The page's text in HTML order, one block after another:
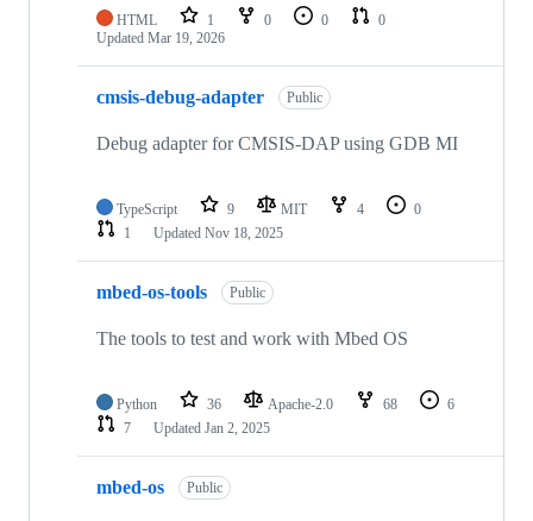
HTML 1 0 0
0
Updated Mar 19, 2026
cmsis-debug-adapter Public
Debug adapter for CMSIS-DAP using GDB MI
TypeScript 9 MIT 4
0
1
Updated Nov 18, 2025
mbed-os-tools Public
The tools to test and work with Mbed OS
Python 36 Apache-2.0 68
6
7
Updated Jan 2, 2025
mbed-os Public